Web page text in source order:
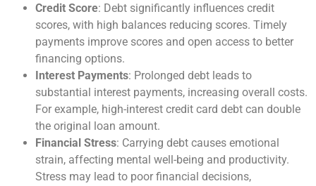
Credit Score: Debt significantly influences credit
scores, with high balances reducing scores. Timely
payments improve scores and open access to better
financing options.
Interest Payments: Prolonged debt leads to
substantial interest payments, increasing overall costs.
For example, high-interest credit card debt can double
the original loan amount.
Financial Stress: Carrying debt causes emotional
strain, affecting mental well-being and productivity.
Stress may lead to poor financial decisions,